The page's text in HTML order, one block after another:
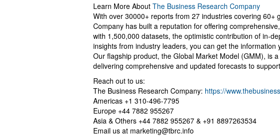
Learn More About The Business Research Company
With over 30000+ reports from 27 industries covering 60+
Company has built a reputation for offering
with 1,500,000 datasets, the optimistic contribution of in-
insights from industry leaders, you can get the information
Our flagship product, the Global Market Model (GMM), is
delivering comprehensive and updated forecasts to
Reach out to us:
The Business Research Company: https://
Americas +1 310-496-7795
Europe +44 7882 955267
Asia & Others +44 7882 955267 & +91 8897263534
Email us at marketing@tbrc.info